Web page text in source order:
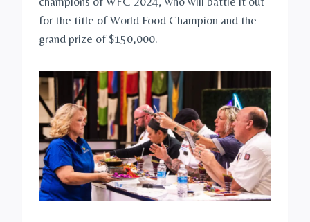
for the title of World Food Champion and the
grand prize of $150,000.